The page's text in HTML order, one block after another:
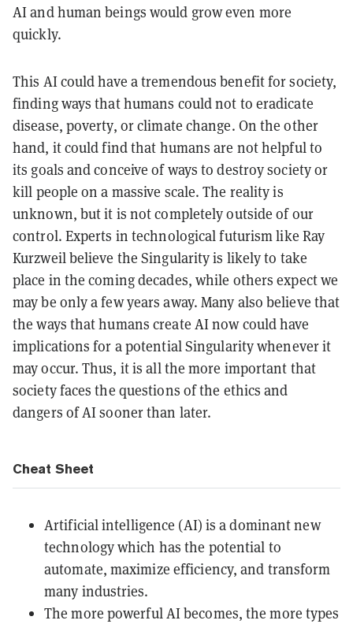
AI and human beings would grow even more
quickly.
This AI could have a tremendous benefit for society,
finding ways that humans could not to eradicate
disease, poverty, or climate change. On the other
hand, it could find that humans are not helpful to
its goals and conceive of ways to destroy society or
kill people on a massive scale. The reality is
unknown, but it is not completely outside of our
control. Experts in technological futurism like Ray
Kurzweil believe the Singularity is likely to take
place in the coming decades, while others expect we
may be only a few years away. Many also believe that
the ways that humans create AI now could have
implications for a potential Singularity whenever it
may occur. Thus, it is all the more important that
society faces the questions of the ethics and
dangers of AI sooner than later.
Cheat Sheet
Artificial intelligence (AI) is a dominant new
technology which has the potential to
automate, maximize efficiency, and transform
many industries.
The more powerful AI becomes, the more types